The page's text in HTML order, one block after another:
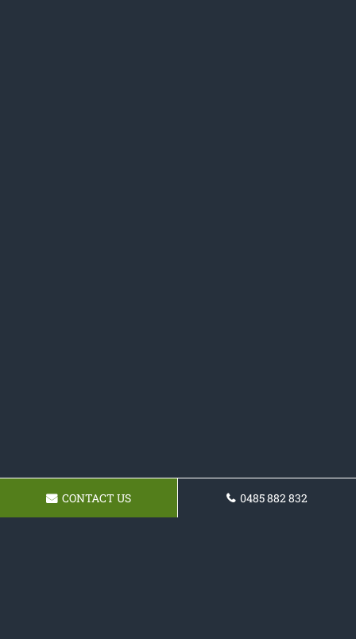
CONTACT US 0485 882 832